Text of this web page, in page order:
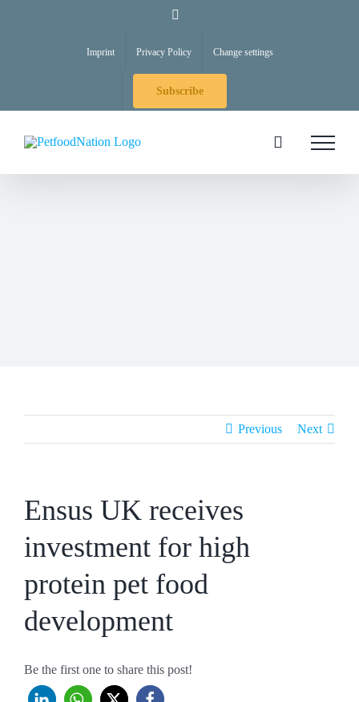
Imprint Privacy Policy Change settings
Subscribe
Previous Next
Ensus UK receives
investment for high
protein pet food
development
Be the first one to share this post!